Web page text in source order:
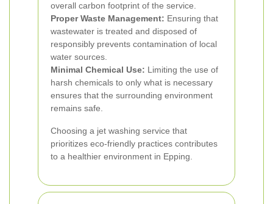
overall carbon footprint of the service.
Proper Waste Management: Ensuring that
wastewater is treated and disposed of
responsibly prevents contamination of local
water sources.
Minimal Chemical Use: Limiting the use of
harsh chemicals to only what is necessary
ensures that the surrounding environment
remains safe.
Choosing a jet washing service that
prioritizes eco-friendly practices contributes
to a healthier environment in Epping.